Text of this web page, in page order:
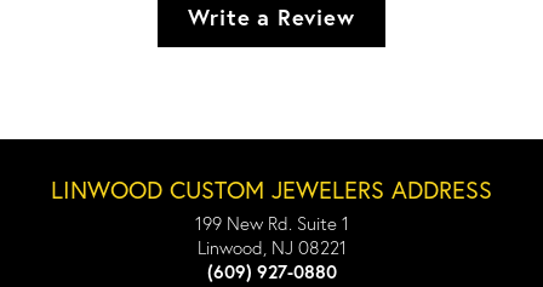
Write a Review
LINWOOD CUSTOM JEWELERS ADDRESS
199 New Rd. Suite 1
Linwood, NJ 08221
(609) 927-0880